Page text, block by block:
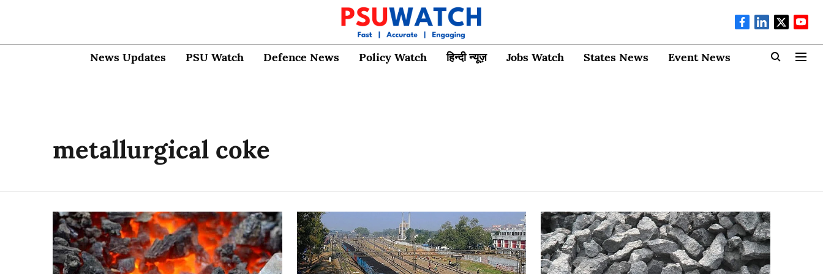
News Updates PSU Watch Defence News Policy Watch हिन्दी न्यूज़ Jobs Watch States News Event News
metallurgical coke